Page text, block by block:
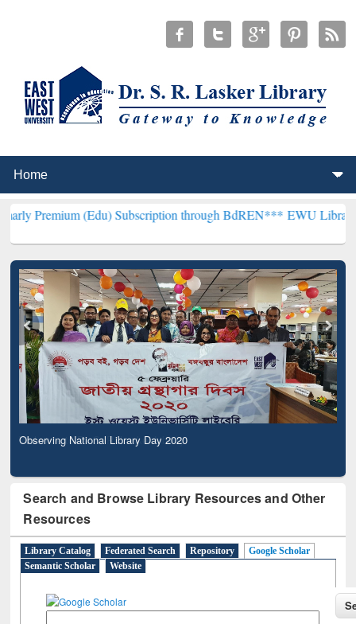
(Edu) Subscription through BdREN***EWU Library will
Observing National Library Day 2020
Search and Browse Library Resources and Other
Resources
Library Catalog Federated Search Repository
Google Scholar
Semantic Scholar
Website